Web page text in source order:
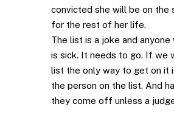
convicted she will be on the
for the rest of her life.
The list is a joke and
is sick. It needs to go. If we
list the only way to get on it
the person on the list. And
they come off unless a